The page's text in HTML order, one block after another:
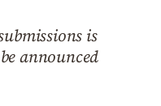
is
announced